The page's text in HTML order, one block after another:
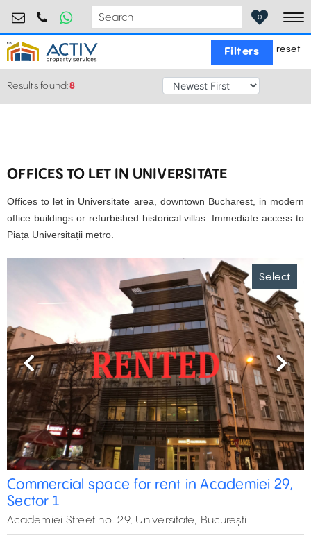
retail@activpropertyservices.ro
0730.000.076 0
Filters reset
Results found:8
OFFICES TO LET IN UNIVERSITATE
Offices to let in Universitate area, downtown Bucharest, in modern
office buildings or refurbished historical villas. Immediate access to
Piața Universitații metro.
Select
Previous Next
Commercial space for rent in Academiei 29,
Sector 1
Academiei Street no. 29, Universitate, București